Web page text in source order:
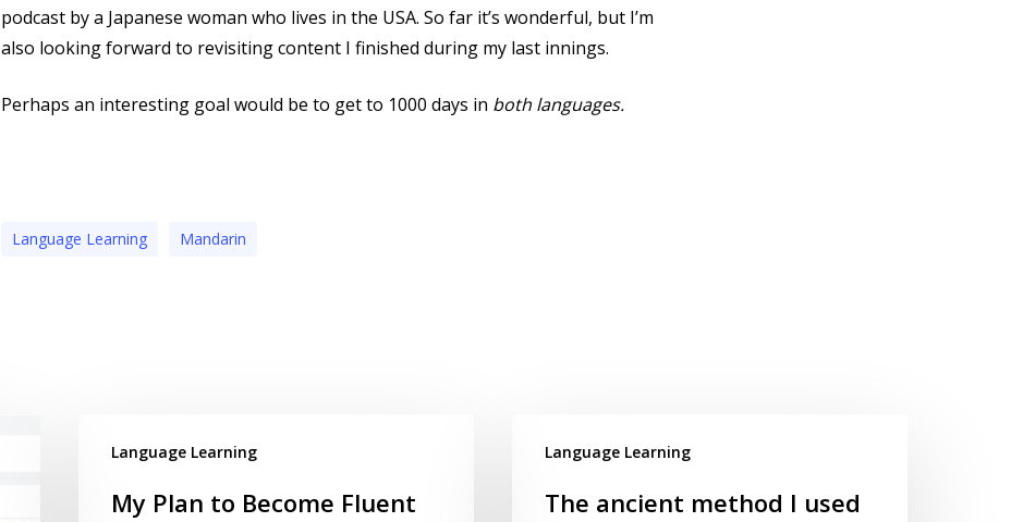
podcast by a Japanese woman who lives in the USA. So far it’s wonderful, but I’m
also looking forward to revisiting content I finished during my last innings.
Perhaps an interesting goal would be to get to 1000 days in both languages.
Language Learning Mandarin
Language Learning
My Plan to Become Fluent
Language Learning
The ancient method I used